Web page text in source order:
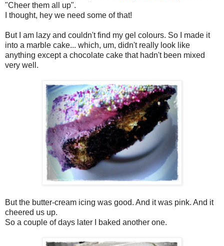
"Cheer them all up".
I thought, hey we need some of that!
But I am lazy and couldn't find my gel colours. So I made it
into a marble cake... which, um, didn't really look like
anything except a chocolate cake that hadn't been mixed
very well.
But the butter-cream icing was good. And it was pink. And it
cheered us up.
So a couple of days later I baked another one.